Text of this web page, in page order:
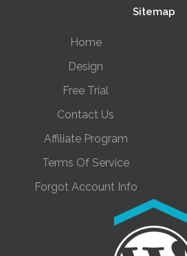
Sitemap
Home
Design
Free Trial
Contact Us
Affiliate Program
Terms Of Service
Forgot Account Info